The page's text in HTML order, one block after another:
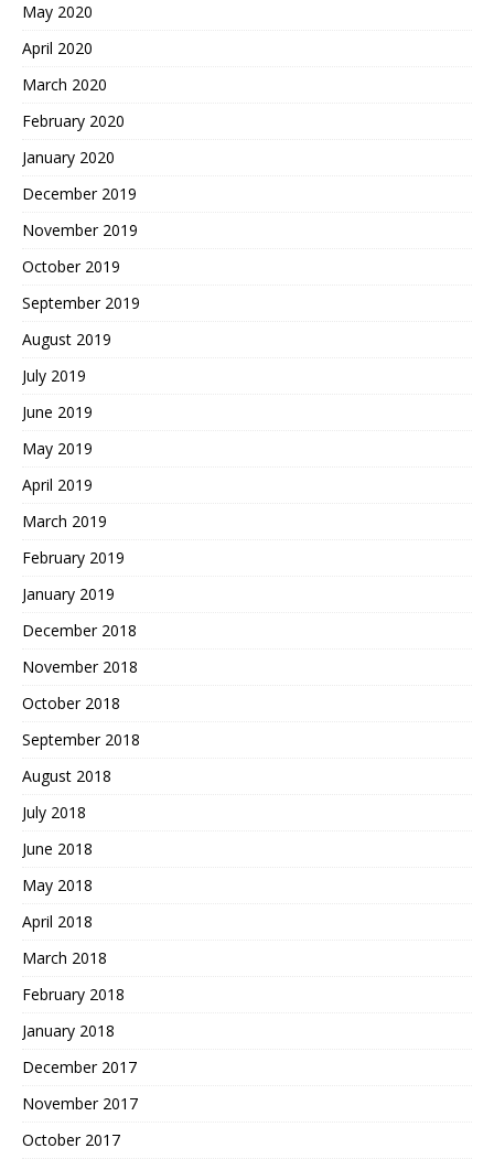
May 2020
April 2020
March 2020
February 2020
January 2020
December 2019
November 2019
October 2019
September 2019
August 2019
July 2019
June 2019
May 2019
April 2019
March 2019
February 2019
January 2019
December 2018
November 2018
October 2018
September 2018
August 2018
July 2018
June 2018
May 2018
April 2018
March 2018
February 2018
January 2018
December 2017
November 2017
October 2017